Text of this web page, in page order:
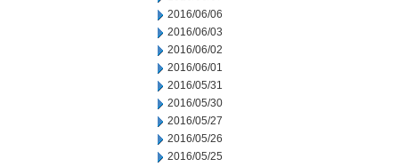
2016/06/06
2016/06/03
2016/06/02
2016/06/01
2016/05/31
2016/05/30
2016/05/27
2016/05/26
2016/05/25